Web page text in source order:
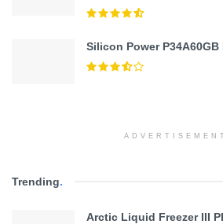
Silicon Power P34A60GB
ADVERTISEMENT
Trending.
Arctic Liquid Freezer III